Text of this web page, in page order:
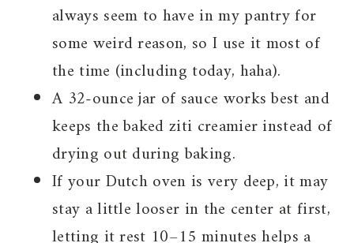
always seem to have in my pantry for
some weird reason, so I use it most of
the time (including today, haha).
A 32-ounce jar of sauce works best and
keeps the baked ziti creamier instead of
drying out during baking.
If your Dutch oven is very deep, it may
stay a little looser in the center at first,